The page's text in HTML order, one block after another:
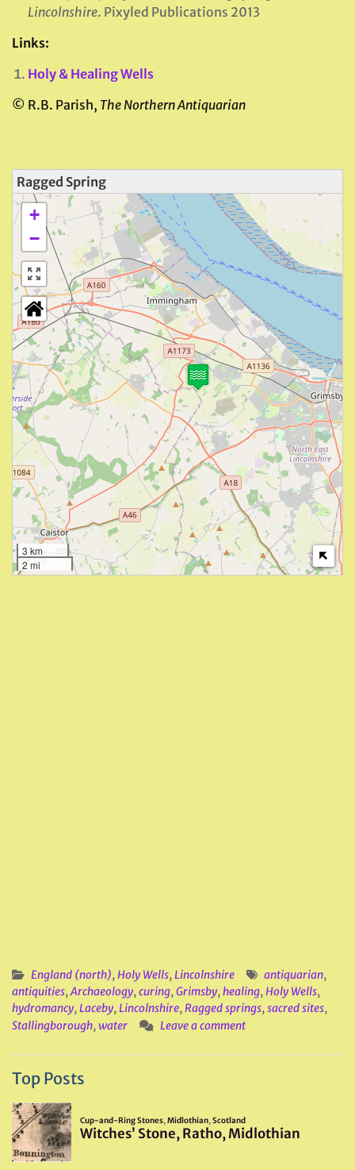
Lincolnshire. Pixyled Publications 2013
Links:
Holy & Healing Wells
© R.B. Parish, The Northern Antiquarian
Ragged Spring
+
−
3 km
2 mi
England (north),Holy Wells,Lincolnshire antiquarian,
antiquities,Archaeology,curing,Grimsby,healing,Holy Wells,
hydromancy,Laceby,Lincolnshire,Ragged springs,sacred sites,
Stallingborough,water Leave a comment
Top Posts